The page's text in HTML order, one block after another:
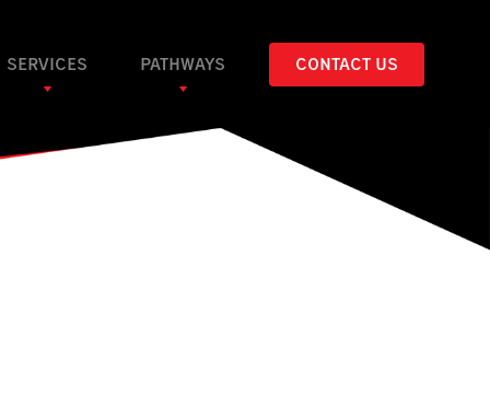
SERVICES PATHWAYS CONTACT US